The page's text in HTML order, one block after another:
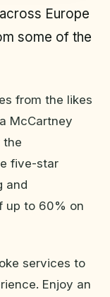
Europe
some of the
from the likes
McCartney
the
five-star
and
up to 60% on
services to
Enjoy an